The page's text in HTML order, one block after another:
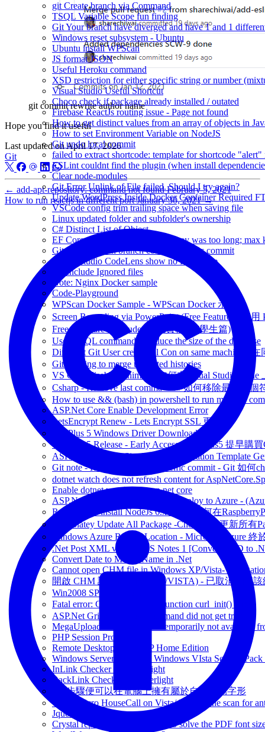
git Create branch via Command
TSQL Variable Scope fun finding
Git Your branch have diverged and have 1 and 1
Windows reset subsystem - Ubuntu
Ubuntu install WPScan
JS format JSON
Useful Heroku command
XSD restriction for either specific string or number
Visual Studio Useful Shortcut
Choco check if package already installed / outated
Firebase ReactJs routing issue - Page not found
How to get distinct values from an array of objects in
How to set Environment Variable on NodeJS
Git undo local commit
failed to extract shortcode: template for shortcode
ESLint couldnt find the plugin (when install
Clear node-modules
Git Error Unlink of File failed. Should I try again?
Update WordPress Inside Docker Container Required
VSCode config trim trailing space when saving file
Linux updated folder and subfolder's ownership
C# Distinct List of Object
EF Core with MySQL Specified key was too long; max
Git Check which branch contain specific commit
Visual Studio CodeLens show no Reference
Git Include Ignored files
Note: Nginx Docker sample
Code-Playground
WPScan Docker Sample - WPScan Docker 示範
Screen Recording via PowerPoint (Free Feature) - 使
Free Software for Student - 免費軟體 (學生篇)
Useful SQL command to reduce the size of the database
Different Git User credential Con on same machine -
Git refusing to merge unrelated histories
VS Code disable minimap - 如何在Visual Studio Code
Csharp - Remove last comma - C# 如何移除最後一個
How to use && (bash) in powershell to run multiple
ASP.Net Core Enable Development Error
LetsEncrypt Renew - Lets Encrypt SSL 更新
OnePlus 5 Windows Driver Download
OnePlus 5 Release - Early Access - OnePlus5 提早購買
ASP.net Core SPA Single Page Application Template
Git note - How to checkout specific commit - Git 如何
dotnet watch does not refresh content for
Enable dotnet watch - on asp.net core
ASP.Net Core App can NOW be deploy to Azure -
RaspberryPi install NodeJs 6.x / 7.x - 如何在
Chocolatey Update All Package -Chocolatey更新所有
Windows Azure Region Location - Microsoft Azure
.Net Post XML via HTTPS Notes 1 [Convert XSD to
Convert Date to Month Name in .Net
Cannot open CHM file in Windows XP/Vista-
開啟 CHM 說明檔 問題 (XP/VISTA) - 已取消瀏覽該
Win2008 SP1 download
Fatal error: Call to undefined function curl_init() 問題
ASP.Net GridView RowCommand did not get trigger
MegaUpload -This service is temporarily not available
PHP Session Problem
Remote Desktop in WinXP Home Edition
Windows Server 2008 and Windows VIsta Service
InLink Checker in SilverLight
BackLink Checker in Silverlight
7個步驟便可以在電腦上擁有屬於自己手寫字形
Trend Micro HouseCall on Vista/ Free online scan for
Jquery's Notes
Crystal report XI Service Packs 5 solve the PDF font
git commit rewrite author name
Hope you find it useful
Last updated onApril 17, 2026
Git
← add-apt-repository: command not found February 5, 2021
How to run reactjs in different port January 30, 2021→